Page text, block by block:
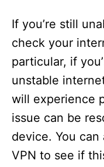
If you’re still
check your
particular, if
unstable
will experience
issue can be
device. You
VPN to see if